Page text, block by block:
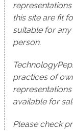
this site are fit
suitable for
person.
practices of
available for
Please check